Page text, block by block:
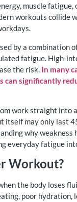
muscle
workouts collide
by a combination
fatigue. High-
the risk. In many
can significantly
work straight
itself may only last
why
everyday fatigue
Workout?
the body loses
poor hydration,